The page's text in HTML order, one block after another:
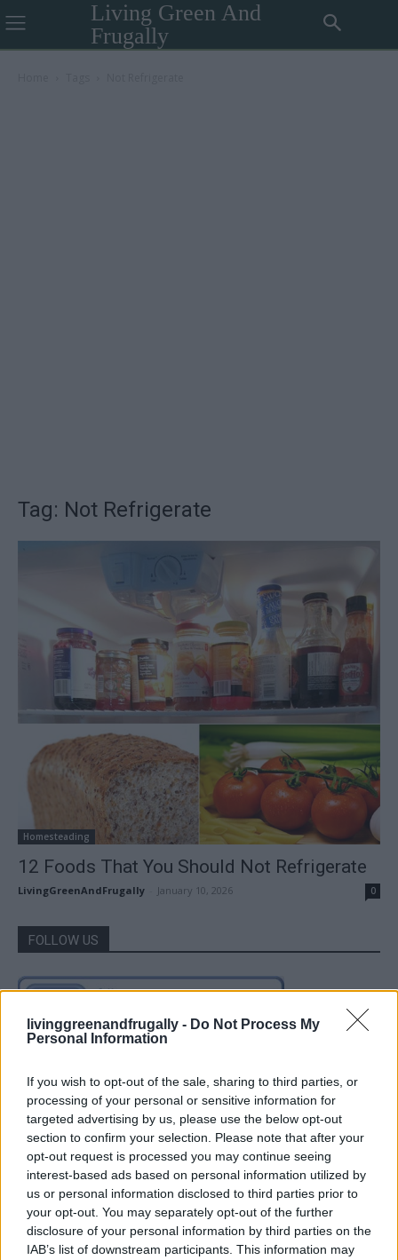
livinggreenandfrugally - Do Not Process My
Personal Information
If you wish to opt-out of the sale, sharing to third parties, or
processing of your personal or sensitive information for
targeted advertising by us, please use the below opt-out
section to confirm your selection. Please note that after your
opt-out request is processed you may continue seeing
interest-based ads based on personal information utilized by
us or personal information disclosed to third parties prior to
your opt-out. You may separately opt-out of the further
disclosure of your personal information by third parties on the
IAB’s list of downstream participants. This information may
Living Green And
Frugally
Tag: Not Refrigerate
Homesteading
12 Foods That You Should Not Refrigerate
LivingGreenAndFrugally January 10, 2026 0
FOLLOW US